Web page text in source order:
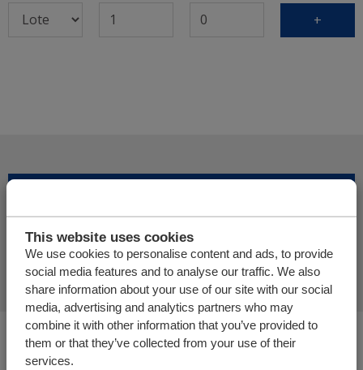
This website uses cookies
We use cookies to personalise content and ads, to provide
social media features and to analyse our traffic. We also
share information about your use of our site with our social
media, advertising and analytics partners who may
combine it with other information that you’ve provided to
them or that they’ve collected from your use of their
services.
+
Finalizar pedido de oferta
Você está aqui:
Cargo Floor | Sistema de (des)carga horizontal